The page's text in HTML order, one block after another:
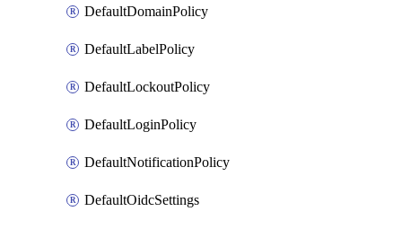
DefaultDomainPolicy
DefaultLabelPolicy
DefaultLockoutPolicy
DefaultLoginPolicy
DefaultNotificationPolicy
DefaultOidcSettings